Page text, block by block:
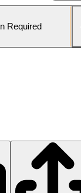
Required